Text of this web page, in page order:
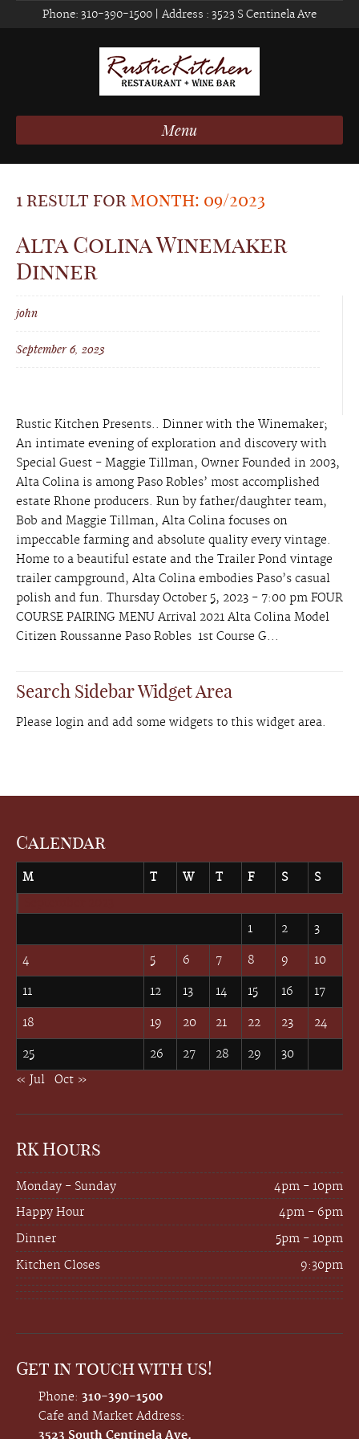
Phone: 310-390-1500 | Address : 3523 S Centinela Ave
Menu
1 result for month: 09/2023
Alta Colina Winemaker
Dinner
john
September 6, 2023
Rustic Kitchen Presents.. Dinner with the Winemaker;
An intimate evening of exploration and discovery with
Special Guest - Maggie Tillman, Owner Founded in 2003,
Alta Colina is among Paso Robles’ most accomplished
estate Rhone producers. Run by father/daughter team,
Bob and Maggie Tillman, Alta Colina focuses on
impeccable farming and absolute quality every vintage.
Home to a beautiful estate and the Trailer Pond vintage
trailer campground, Alta Colina embodies Paso’s casual
polish and fun. Thursday October 5, 2023 - 7:00 pm FOUR
COURSE PAIRING MENU Arrival 2021 Alta Colina Model
Citizen Roussanne Paso Robles 1st Course G...
Search Sidebar Widget Area
Please login and add some widgets to this widget area.
Calendar
M T W T F S S
1 2 3
4 5 6 7 8 9 10
11 12 13 14 15 16 17
18 19 20 21 22 23 24
25 26 27 28 29
30
« Jul
Oct »
RK Hours
Monday - Sunday
4pm - 10pm
Happy Hour
4pm - 6pm
Dinner
5pm - 10pm
Kitchen Closes
9:30pm
Get in touch with us!
Phone: 310-390-1500
Cafe and Market Address:
3523 South Centinela Ave.